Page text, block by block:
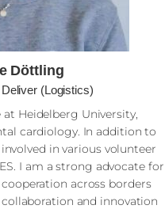
Döttling
(Logistics)
Heidelberg University,
cardiology. In addition to
in various volunteer
I am a strong advocate for
across borders
and innovation